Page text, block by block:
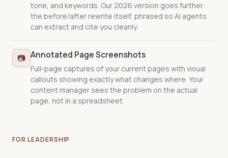
tone, and keywords. Our 2026 version goes further:
the before/after rewrite itself, phrased so AI agents
can extract and cite you cleanly.
📷 Annotated Page Screenshots
Full-page captures of your current pages with visual
callouts showing exactly what changes where. Your
content manager sees the problem on the actual
page, not in a spreadsheet.
FOR LEADERSHIP